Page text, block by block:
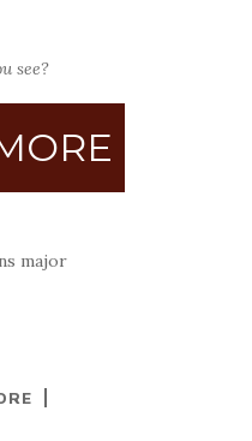
see?
major